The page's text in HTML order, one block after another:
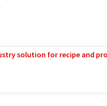
solution for recipe and